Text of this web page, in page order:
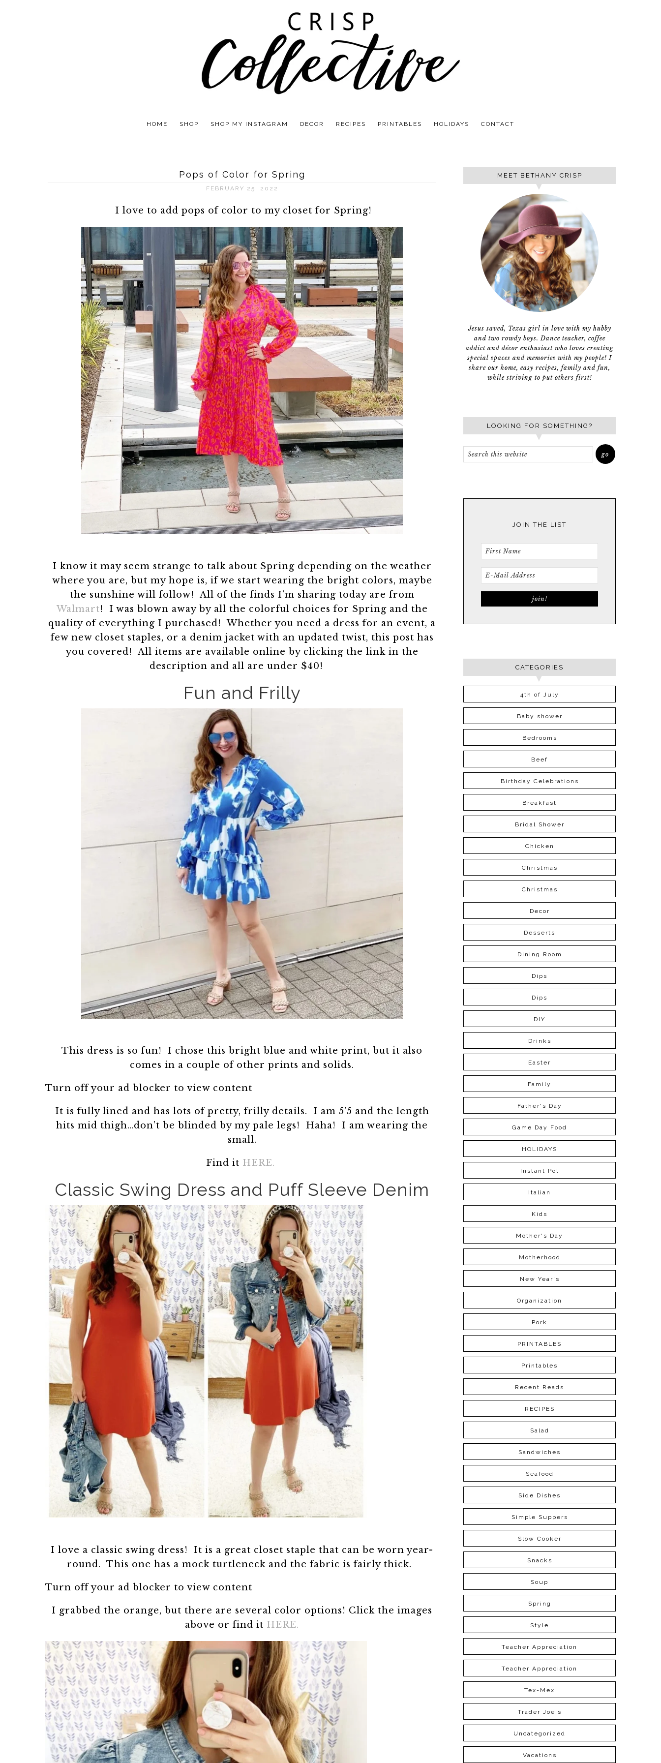
HOME SHOP SHOP MY INSTAGRAM DECOR RECIPES PRINTABLES HOLIDAYS CONTACT
Pops of Color for Spring
FEBRUARY 25, 2022
I love to add pops of color to my closet for Spring!
I know it may seem strange to talk about Spring depending on the weather
where you are, but my hope is, if we start wearing the bright colors, maybe
the sunshine will follow! All of the finds I’m sharing today are from
Walmart! I was blown away by all the colorful choices for Spring and the
quality of everything I purchased! Whether you need a dress for an event, a
few new closet staples, or a denim jacket with an updated twist, this post has
you covered! All items are available online by clicking the link in the
description and all are under $40!
Fun and Frilly
This dress is so fun! I chose this bright blue and white print, but it also
comes in a couple of other prints and solids.
Turn off your ad blocker to view content
It is fully lined and has lots of pretty, frilly details. I am 5’5 and the length
hits mid thigh…don’t be blinded by my pale legs! Haha! I am wearing the
small.
Find it HERE.
Classic Swing Dress and Puff Sleeve Denim
I love a classic swing dress! It is a great closet staple that can be worn year-
round. This one has a mock turtleneck and the fabric is fairly thick.
Turn off your ad blocker to view content
I grabbed the orange, but there are several color options! Click the images
above or find it HERE.
MEET BETHANY CRISP
Jesus saved, Texas girl in love with my hubby
and two rowdy boys. Dance teacher, coffee
addict and décor enthusiast who loves creating
special spaces and memories with my people! I
share our home, easy recipes, family and fun,
while striving to put others first!
LOOKING FOR SOMETHING?
JOIN THE LIST
CATEGORIES
4th of July
Baby shower
Bedrooms
Beef
Birthday Celebrations
Breakfast
Bridal Shower
Chicken
Christmas
Christmas
Decor
Desserts
Dining Room
Dips
Dips
DIY
Drinks
Easter
Family
Father's Day
Game Day Food
HOLIDAYS
Instant Pot
Italian
Kids
Mother's Day
Motherhood
New Year's
Organization
Pork
PRINTABLES
Printables
Recent Reads
RECIPES
Salad
Sandwiches
Seafood
Side Dishes
Simple Suppers
Slow Cooker
Snacks
Soup
Spring
Style
Teacher Appreciation
Teacher Appreciation
Tex-Mex
Trader Joe's
Uncategorized
Vacations